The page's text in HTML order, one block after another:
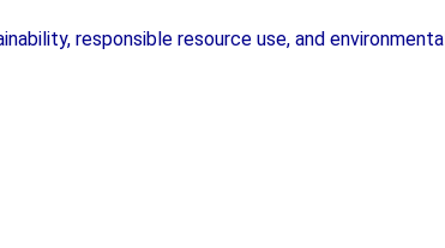
responsible resource use, and environmental